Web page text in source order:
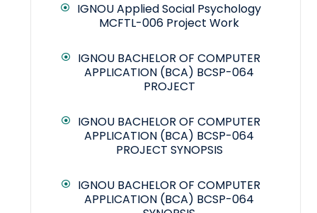
IGNOU Applied Social Psychology
MCFTL-006 Project Work
IGNOU BACHELOR OF COMPUTER
APPLICATION (BCA) BCSP-064
PROJECT
IGNOU BACHELOR OF COMPUTER
APPLICATION (BCA) BCSP-064
PROJECT SYNOPSIS
IGNOU BACHELOR OF COMPUTER
APPLICATION (BCA) BCSP-064